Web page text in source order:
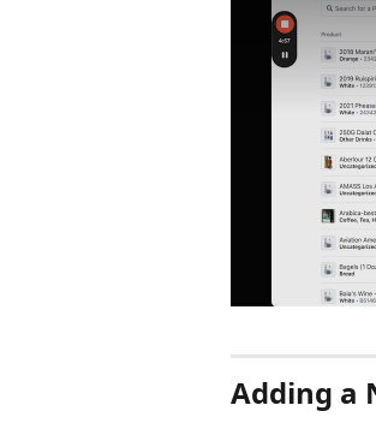
Adding a